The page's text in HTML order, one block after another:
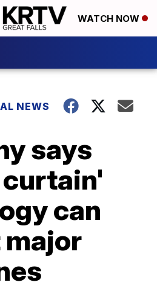
WATCH NOW
NEWS
says
can